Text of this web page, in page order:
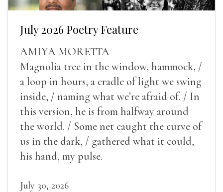
July 2026 Poetry Feature
AMIYA MORETTA
Magnolia tree in the window, hammock, /
a loop in hours, a cradle of light we swing
inside, / naming what we’re afraid of. / In
this version, he is from halfway around
the world. / Some net caught the curve of
us in the dark, / gathered what it could,
his hand, my pulse.
July 30, 2026